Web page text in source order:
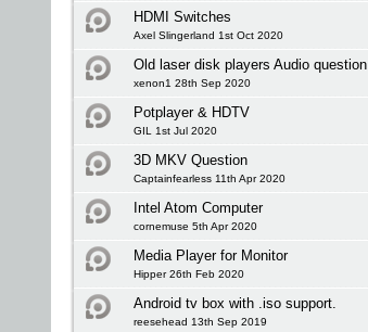
HDMI Switches
Axel Slingerland 1st Oct 2020
Old laser disk players Audio question
xenon1 28th Sep 2020
Potplayer & HDTV
GIL 1st Jul 2020
3D MKV Question
Captainfearless 11th Apr 2020
Intel Atom Computer
cornemuse 5th Apr 2020
Media Player for Monitor
Hipper 26th Feb 2020
Android tv box with .iso support.
reesehead 13th Sep 2019